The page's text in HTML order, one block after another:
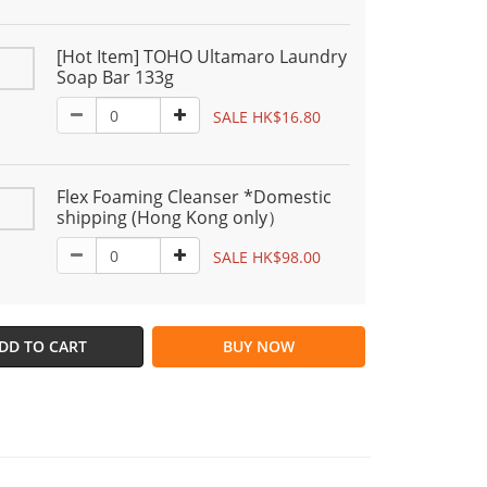
[Hot Item] TOHO Ultamaro Laundry
Soap Bar 133g
SALE HK$16.80
Flex Foaming Cleanser *Domestic
shipping (Hong Kong only）
SALE HK$98.00
TO CART BUY NOW